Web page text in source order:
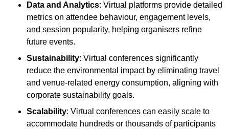
Data and Analytics: Virtual platforms provide detailed
metrics on attendee behaviour, engagement levels,
and session popularity, helping organisers refine
future events.
Sustainability: Virtual conferences significantly
reduce the environmental impact by eliminating travel
and venue-related energy consumption, aligning with
corporate sustainability goals.
Scalability: Virtual conferences can easily scale to
accommodate hundreds or thousands of participants